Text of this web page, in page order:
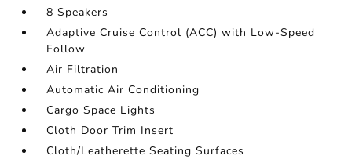
8 Speakers
Adaptive Cruise Control (ACC) with Low-Speed
Follow
Air Filtration
Automatic Air Conditioning
Cargo Space Lights
Cloth Door Trim Insert
Cloth/Leatherette Seating Surfaces